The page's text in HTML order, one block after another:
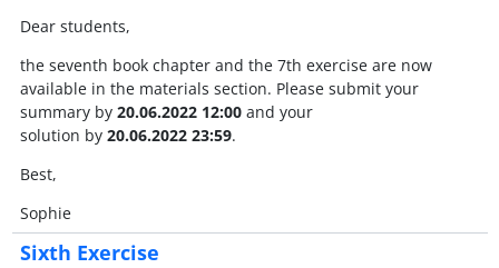
Dear students,
the seventh book chapter and the 7th exercise are now
available in the materials section. Please submit your
summary by 20.06.2022 12:00 and your
solution by 20.06.2022 23:59.
Best,
Sophie
Sixth Exercise